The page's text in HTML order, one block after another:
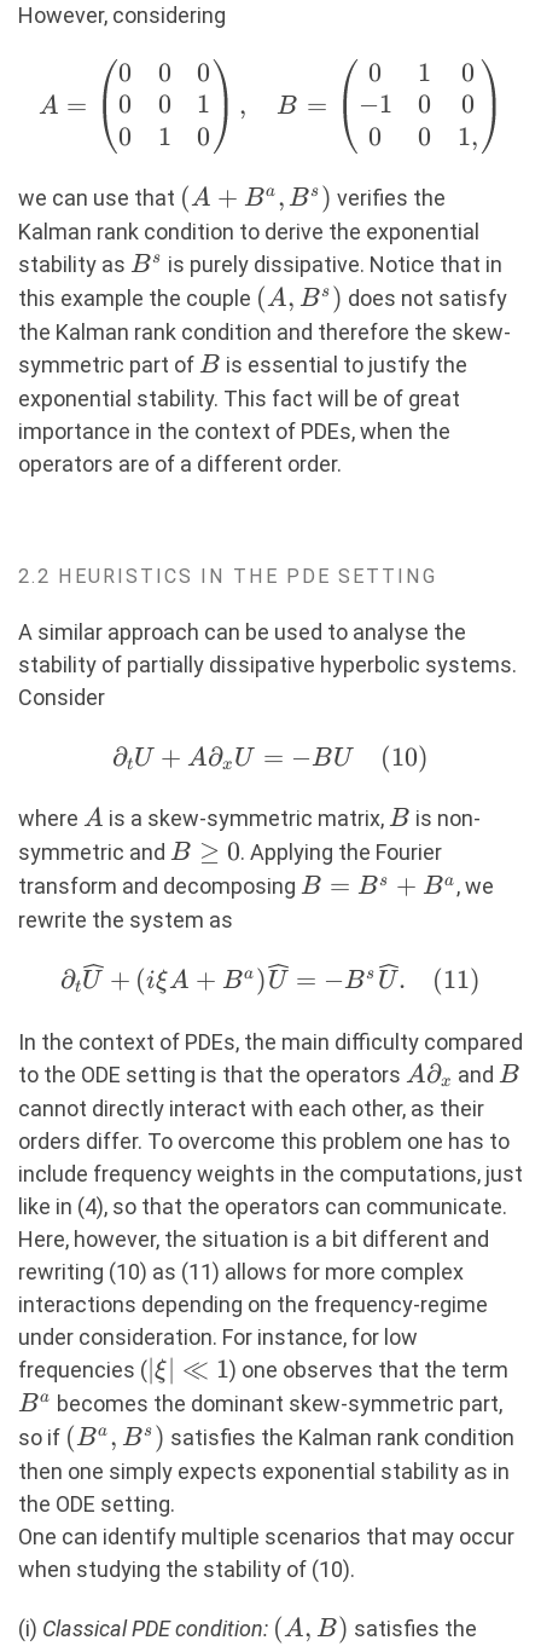
However, considering
A=\begin{pmatrix}
0 & 0 & 0 \\ 0 & 0
& 1 \\ 0 & 1 & 0
\quad
B=\begin{pmatrix}
0 & 1 & 0 \\ -1 & 0
& 0 \\ 0 & 0 & 1,
\end{pmatrix}
A =
0
0
0
0
0
1
0
1
0
, B =
0
−1
0
1
0
0
0
0
1,
we can use that (A+B^a,B^s)
(A + Ba , Bs ) verifies the
Kalman rank condition to derive the exponential
stability as B^s
Bs is purely dissipative. Notice that in
this example the couple (A,B^s)
(A, Bs ) does not satisfy
the Kalman rank condition and therefore the skew-
symmetric part ofB
B is essential to justify the
exponential stability. This fact will be of great
importance in the context of PDEs, when the
operators are of a different order.
2.2 HEURISTICS IN THE PDE SETTING
A similar approach can be used to analyse the
stability of partially dissipative hyperbolic systems.
Consider
∂_t U
A∂_xU
=-BU
(10)
∂tU + A∂x U = −BU (10)
where A
A is a skew-symmetric matrix,B
B is non-
symmetric and B\geq
0
B ≥ 0. Applying the Fourier
transform and decomposing B=B^s+B^a
B = Bs + Ba , we
rewrite the system as
∂_t \widehat{U}+(i\xi
B^s\widehat{U}.
(11)
∂tU + (iξA + Ba )U = −Bs U. (11)
In the context of PDEs, the main difficulty compared
to the ODE setting is that the operators A∂_x
A∂x and B
B
cannot directly interact with each other, as their
orders differ. To overcome this problem one has to
include frequency weights in the computations, just
like in (4), so that the operators can communicate.
Here, however, the situation is a bit different and
rewriting (10) as (11) allows for more complex
interactions depending on the frequency-regime
under consideration. For instance, for low
frequencies (|\xi|\ll
1
∣ξ∣ ≪ 1) one observes that the term
Ba becomes the dominant skew-symmetric part,
so if (B^a,B^s)
(Ba , Bs ) satisfies the Kalman rank condition
then one simply expects exponential stability as in
the ODE setting.
One can identify multiple scenarios that may occur
when studying the stability of (10).
(i) Classical PDE condition: (A,B)
(A, B) satisfies the